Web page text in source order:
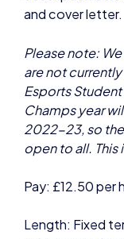
are not currently
Champs year
2022-23, so
open to all.
Pay: £12.50 per
(with breaks for
Hours: Approx